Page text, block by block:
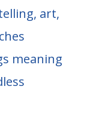
art,
meaning